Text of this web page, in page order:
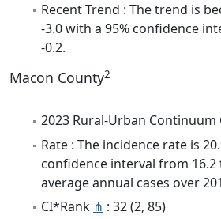
Recent Trend : The trend is
-3.0 with a 95% confidence
-0.2.
Macon County2
2023 Rural-Urban Continuum
Rate : The incidence rate is
confidence interval from 16.2
average annual cases over
CI*Rank ⋔ : 32 (2, 85)